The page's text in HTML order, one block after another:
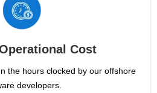
Cost
the hours clocked by our offshore
developers.